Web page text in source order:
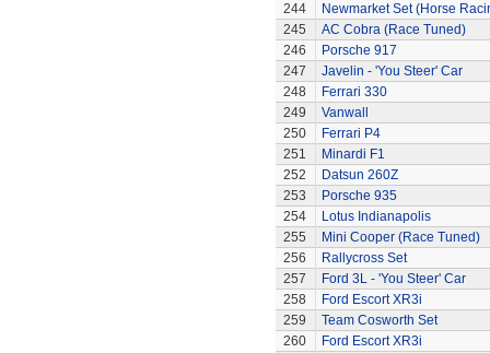
244
Newmarket Set (Horse
245
AC Cobra (Race Tuned)
246
Porsche 917
247
Javelin - 'You Steer' Car
248
Ferrari 330
249
Vanwall
250
Ferrari P4
251
Minardi F1
252
Datsun 260Z
253
Porsche 935
254
Lotus Indianapolis
255
Mini Cooper (Race Tuned)
256
Rallycross Set
257
Ford 3L - 'You Steer' Car
258
Ford Escort XR3i
259
Team Cosworth Set
260
Ford Escort XR3i